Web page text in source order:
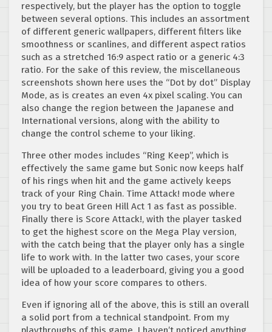
respectively, but the player has the option to toggle
between several options. This includes an assortment
of different generic wallpapers, different filters like
smoothness or scanlines, and different aspect ratios
such as a stretched 16:9 aspect ratio or a generic 4:3
ratio. For the sake of this review, the miscellaneous
screenshots shown here uses the “Dot by dot” Display
Mode, as is creates an even 4x pixel scaling. You can
also change the region between the Japanese and
International versions, along with the ability to
change the control scheme to your liking.
Three other modes includes “Ring Keep”, which is
effectively the same game but Sonic now keeps half
of his rings when hit and the game actively keeps
track of your Ring Chain. Time Attack! mode where
you try to beat Green Hill Act 1 as fast as possible.
Finally there is Score Attack!, with the player tasked
to get the highest score on the Mega Play version,
with the catch being that the player only has a single
life to work with. In the latter two cases, your score
will be uploaded to a leaderboard, giving you a good
idea of how your score compares to others.
Even if ignoring all of the above, this is still an overall
a solid port from a technical standpoint. From my